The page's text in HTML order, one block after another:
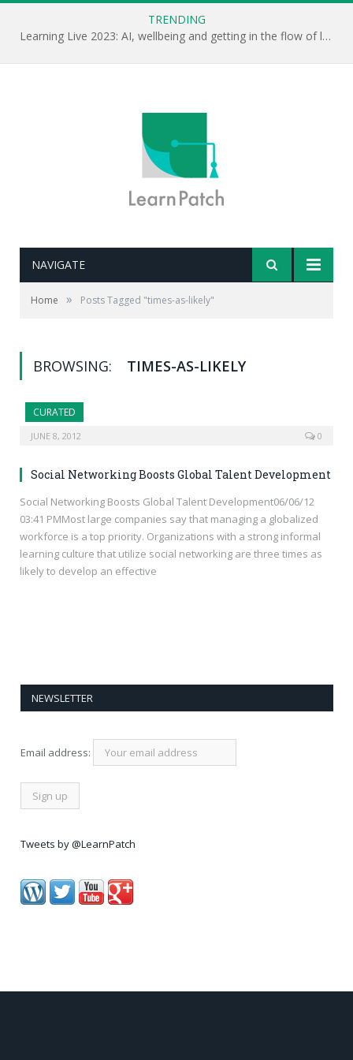
TRENDING
Learning Live 2023: AI, wellbeing and getting in the flow of learning . . .
NAVIGATE
Home » Posts Tagged "times-as-likely"
BROWSING: TIMES-AS-LIKELY
CURATED
JUNE 8, 2012 0
Social Networking Boosts Global Talent Development
Social Networking Boosts Global Talent Development06/06/12
03:41 PMMost large companies say that managing a globalized
workforce is a top priority. Organizations with a strong informal
learning culture that utilize social networking are three times as
likely to develop an effective
NEWSLETTER
Email address:
Tweets by @LearnPatch